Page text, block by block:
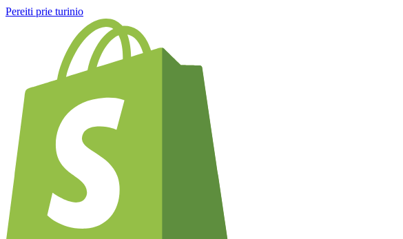
Pereiti prie turinio